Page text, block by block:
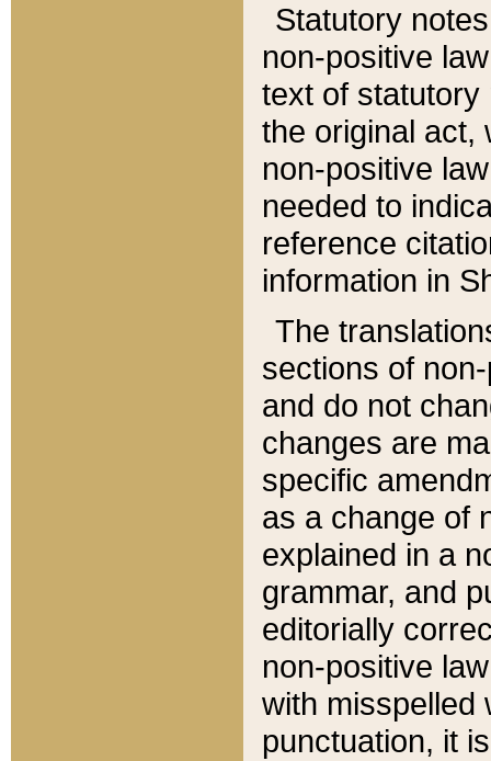
Statutory
non-positive
text of statutory
the original act,
non-positive
needed to
reference
information in
The
sections of
and do not
changes are
specific
as a change of
explained in a
grammar, and
editorially
non-positive
with misspelled
punctuation, it